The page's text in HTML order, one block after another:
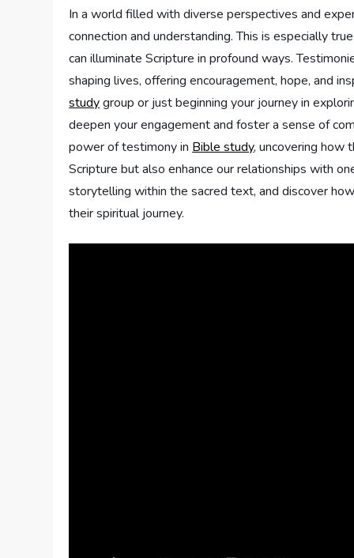
In a world filled⁣ with‍ diverse perspectives ‍and
connection and understanding. This is especially
can ⁤illuminate Scripture in profound ways.
shaping⁣ lives, offering ‌encouragement, hope, ‍and
studygroup‍ or just beginning your journey in
deepen ⁣your‍ engagement and foster a​ sense of
power ‍of ​testimony in Bible study, uncovering‌ how
Scripture but also enhance our ⁣relationships⁣ with
storytelling within the sacred text, and discover
their spiritual journey.